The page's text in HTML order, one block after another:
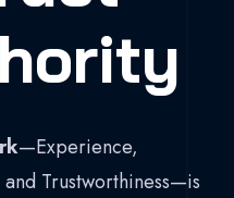
—Experience,
Trustworthiness—is